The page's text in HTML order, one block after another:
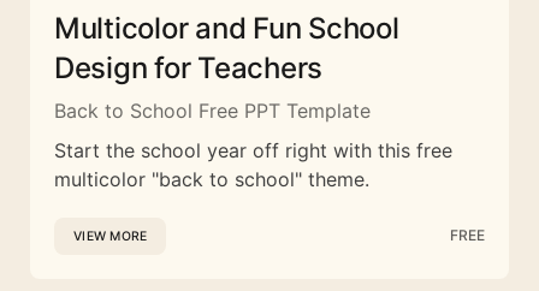
Multicolor and Fun School
Design for Teachers
Back to School Free PPT Template
Start the school year off right with this free
multicolor "back to school" theme.
VIEW MORE FREE